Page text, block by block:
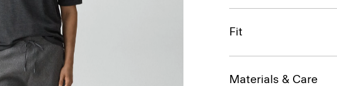
Fit
Materials & Care